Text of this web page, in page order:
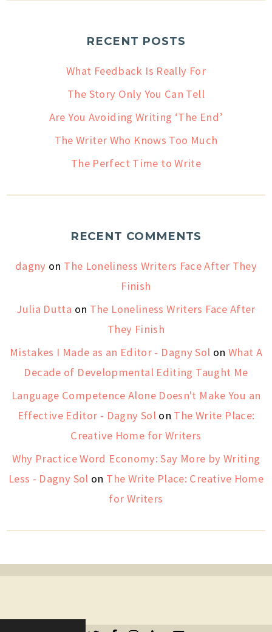
RECENT POSTS
What Feedback Is Really For
The Story Only You Can Tell
Are You Avoiding Writing ‘The End’
The Writer Who Knows Too Much
The Perfect Time to Write
RECENT COMMENTS
dagny on The Loneliness Writers Face After They
Finish
Julia Dutta on The Loneliness Writers Face After
They Finish
Mistakes I Made as an Editor - Dagny Sol on What A
Decade of Developmental Editing Taught Me
Language Competence Alone Doesn't Make You an
Effective Editor - Dagny Solon The Write Place:
Creative Home for Writers
Why Practice Word Economy: Say More by Writing
Less - Dagny Sol on The Write Place: Creative Home
for Writers